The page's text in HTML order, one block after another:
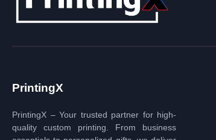
PrintingX
PrintingX – Your trusted partner for high-
quality custom printing. From business